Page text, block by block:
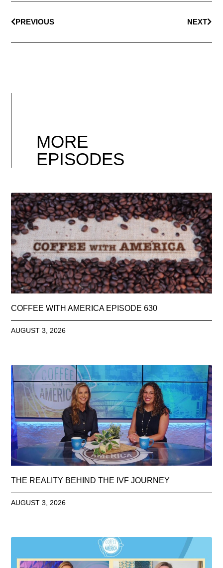
PREVIOUS NEXT
MORE
EPISODES
COFFEE WITH AMERICA EPISODE 630
AUGUST 3, 2026
THE REALITY BEHIND THE IVF JOURNEY
AUGUST 3, 2026